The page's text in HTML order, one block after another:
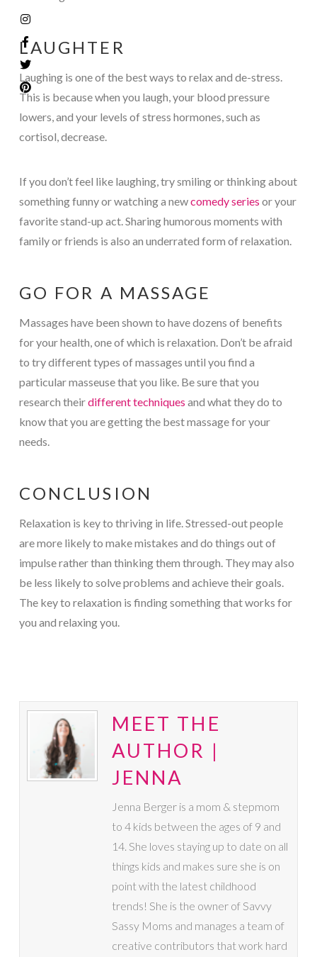
LAUGHTER
Laughing is one of the best ways to relax and de-stress.
This is because when you laugh, your blood pressure
lowers, and your levels of stress hormones, such as
cortisol, decrease.
If you don’t feel like laughing, try smiling or thinking about
something funny or watching a newcomedy series or your
favorite stand-up act. Sharing humorous moments with
family or friends is also an underrated form of relaxation.
GO FOR A MASSAGE
Massages have been shown to have dozens of benefits
for your health, one of which is relaxation. Don’t be afraid
to try different types of massages until you find a
particular masseuse that you like. Be sure that you
research theirdifferent techniques and what they do to
know that you are getting the best massage for your
needs.
CONCLUSION
Relaxation is key to thriving in life. Stressed-out people
are more likely to make mistakes and do things out of
impulse rather than thinking them through. They may also
be less likely to solve problems and achieve their goals.
The key to relaxation is finding something that works for
you and relaxing you.
MEET THE
AUTHOR |
JENNA
Jenna Berger is a mom & stepmom
to 4 kids between the ages of 9 and
14. She loves staying up to date on all
things kids and makes sure she is on
point with the latest childhood
trends! She is the owner of Savvy
Sassy Moms and manages a team of
creative contributors that work hard